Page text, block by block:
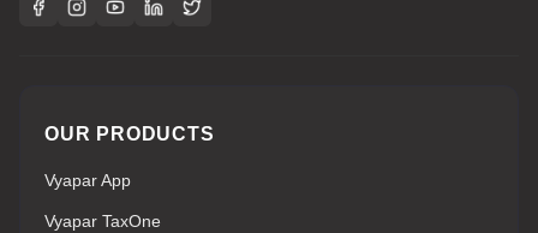
OUR PRODUCTS
Vyapar App
Vyapar TaxOne